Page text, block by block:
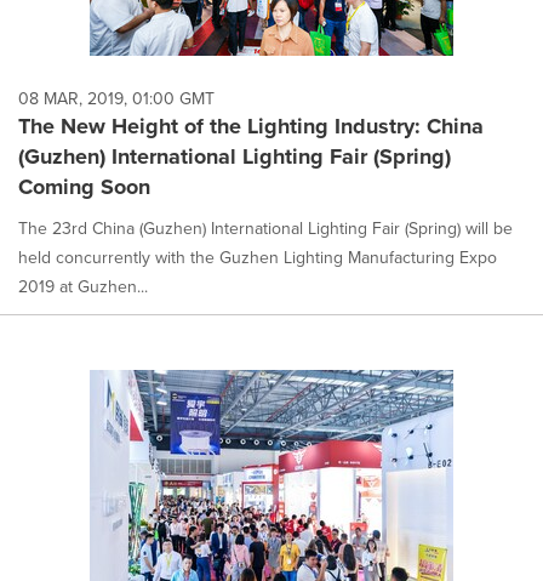
08 MAR, 2019, 01:00 GMT
The New Height of the Lighting Industry: China
(Guzhen) International Lighting Fair (Spring)
Coming Soon
The 23rd China (Guzhen) International Lighting Fair (Spring) will be
held concurrently with the Guzhen Lighting Manufacturing Expo
2019 at Guzhen...